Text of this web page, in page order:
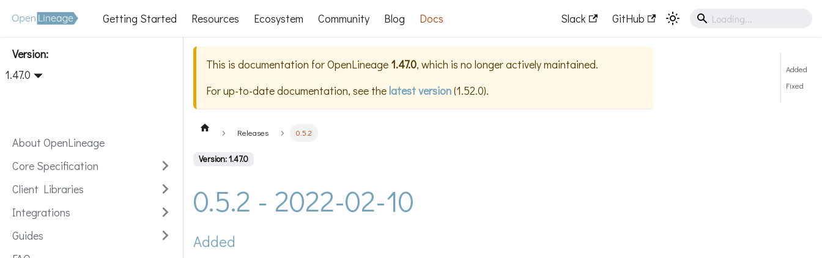
Getting Started Resources Ecosystem Community Blog Docs Slack GitHub
Version:
1.47.0
About OpenLineage
Core Specification
Client Libraries
Integrations
Guides
This is documentation forOpenLineage 1.47.0, which is no longer actively maintained.
For up-to-date documentation, see thelatest version(1.52.0).
Releases 0.5.2
Version: 1.47.0
0.5.2 - 2022-02-10
Added
Added
Fixed